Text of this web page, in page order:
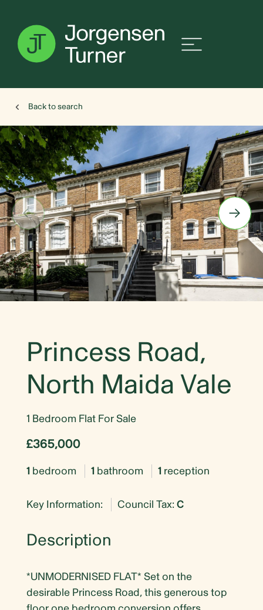
Back to search
Princess Road,
North Maida Vale
1 Bedroom Flat For Sale
£365,000
1 bedroom 1 bathroom 1 reception
Key Information: Council Tax: C
Description
*UNMODERNISED FLAT* Set on the
desirable Princess Road, this generous top